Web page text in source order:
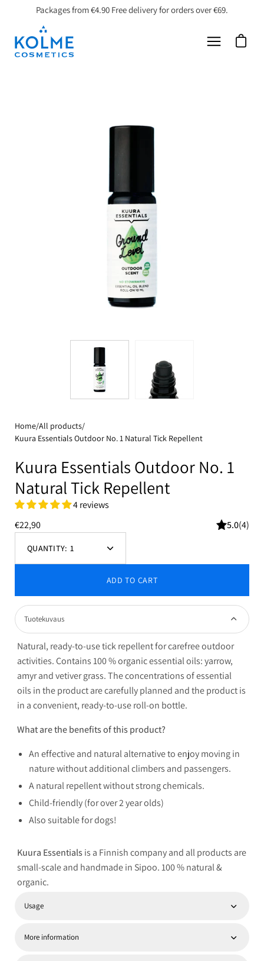
content
Packages from €4.90 Free delivery for orders over €69.
Open
Open
Home/All products/
Kuura Essentials Outdoor No. 1 Natural Tick Repellent
Kuura Essentials Outdoor No. 1
Natural Tick Repellent
4 reviews
5.0(4)
€22,90
QUANTITY: 1
Decrease
Increase
ADD TO CART
Tuotekuvaus
Natural, ready-to-use tick repellent for carefree outdoor
activities. Contains 100 % organic essential oils: yarrow,
amyr and vetiver grass. The concentrations of essential
oils in the product are carefully planned and the product is
in a convenient, ready-to-use roll-on bottle.
What are the benefits of this product?
An effective and natural alternative to enjoy moving in
nature without additional climbers and passengers.
A natural repellent without strong chemicals.
Child-friendly (for over 2 year olds)
Also suitable for dogs!
Kuura Essentialsis a Finnish company and all products are
small-scale and handmade in Sipoo. 100 % natural &
organic.
Usage
More information